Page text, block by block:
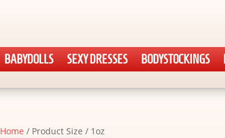
BABYDOLLS SEXY DRESSES BODYSTOCKINGS
Home / Product Size / 1oz